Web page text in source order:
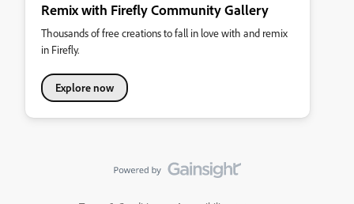
Remix with Firefly Community Gallery
Thousands of free creations to fall in love with and remix
in Firefly.
Explore now